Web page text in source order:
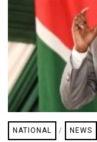
NATIONAL / NEWS